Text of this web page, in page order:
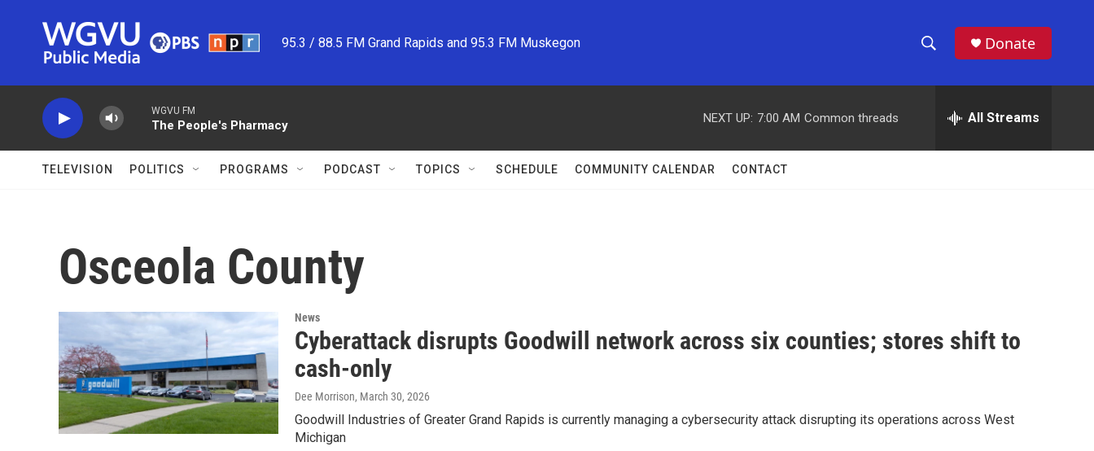
95.3 / 88.5 FM Grand Rapids and 95.3 FM Muskegon
h
w
h
e
h
Donate
WGVU FM
The People's Pharmacy
NEXT UP: 7:00 AM Common threads All Streams
TELEVISION POLITICS PROGRAMS PODCAST TOPICS SCHEDULE COMMUNITY CALENDAR CONTACT
Osceola County
News
Cyberattack disrupts Goodwill network across six counties; stores shift to
cash-only
Dee Morrison, March 30, 2026
Goodwill Industries of Greater Grand Rapids is currently managing a cybersecurity attack disrupting its operations across West
Michigan